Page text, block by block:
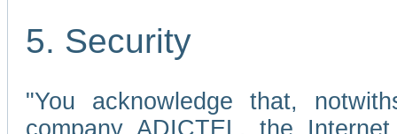
5. Security
"You acknowledge that,
company ADICTEL, the